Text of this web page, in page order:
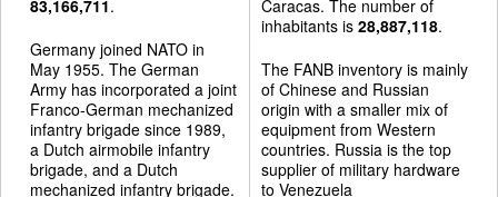
83,166,711.
Germany joined NATO in
May 1955. The German
Army has incorporated a joint
Franco-German mechanized
infantry brigade since 1989,
a Dutch airmobile infantry
brigade, and a Dutch
mechanized infantry brigade.
Caracas. The number of
inhabitants is 28,887,118.
The FANB inventory is mainly
of Chinese and Russian
origin with a smaller mix of
equipment from Western
countries. Russia is the top
supplier of military hardware
to Venezuela